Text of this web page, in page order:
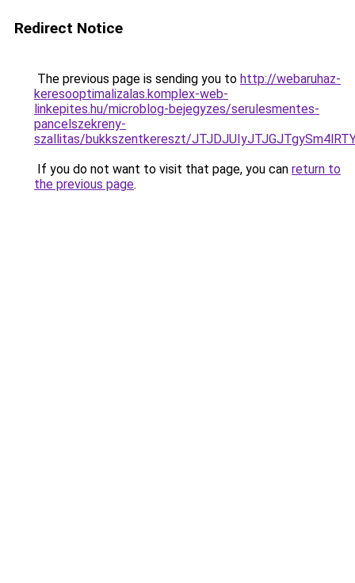
Redirect Notice
The previous page is sending you to http://webaruhaz-
keresooptimalizalas.komplex-web-
linkepites.hu/microblog-bejegyzes/serulesmentes-
pancelszekreny-
szallitas/bukkszentkereszt/
If you do not want to visit that page, you can return to
the previous page.